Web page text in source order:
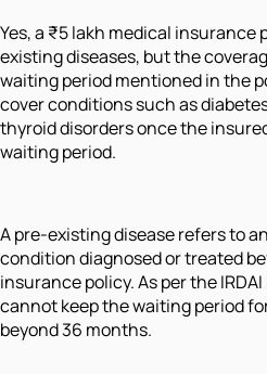
Yes, a ₹5 lakh medical insurance
existing diseases, but the
waiting period mentioned in the
cover conditions such as
thyroid disorders once the
waiting period.
A pre-existing disease refers to
condition diagnosed or treated
insurance policy. As per the
cannot keep the waiting period
beyond 36 months.